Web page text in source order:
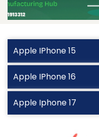
Apple IPhone 15
Apple IPhone 16
Apple Iphone 17